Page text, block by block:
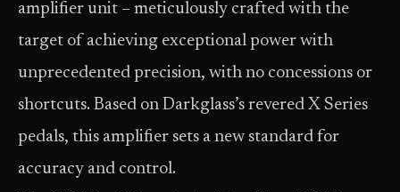
amplifier unit – meticulously crafted with the
target of achieving exceptional power with
unprecedented precision, with no concessions or
shortcuts. Based on Darkglass’s revered X Series
pedals, this amplifier sets a new standard for
accuracy and control.